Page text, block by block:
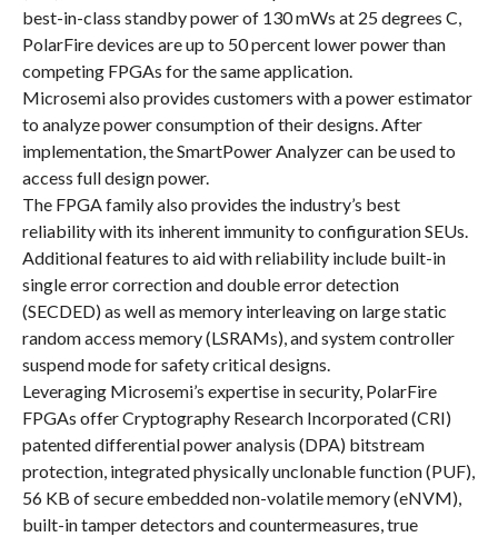
best-in-class standby power of 130 mWs at 25 degrees C,
PolarFire devices are up to 50 percent lower power than
competing FPGAs for the same application.
Microsemi also provides customers with a power estimator
to analyze power consumption of their designs. After
implementation, the SmartPower Analyzer can be used to
access full design power.
The FPGA family also provides the industry’s best
reliability with its inherent immunity to configuration SEUs.
Additional features to aid with reliability include built-in
single error correction and double error detection
(SECDED) as well as memory interleaving on large static
random access memory (LSRAMs), and system controller
suspend mode for safety critical designs.
Leveraging Microsemi’s expertise in security, PolarFire
FPGAs offer Cryptography Research Incorporated (CRI)
patented differential power analysis (DPA) bitstream
protection, integrated physically unclonable function (PUF),
56 KB of secure embedded non-volatile memory (eNVM),
built-in tamper detectors and countermeasures, true